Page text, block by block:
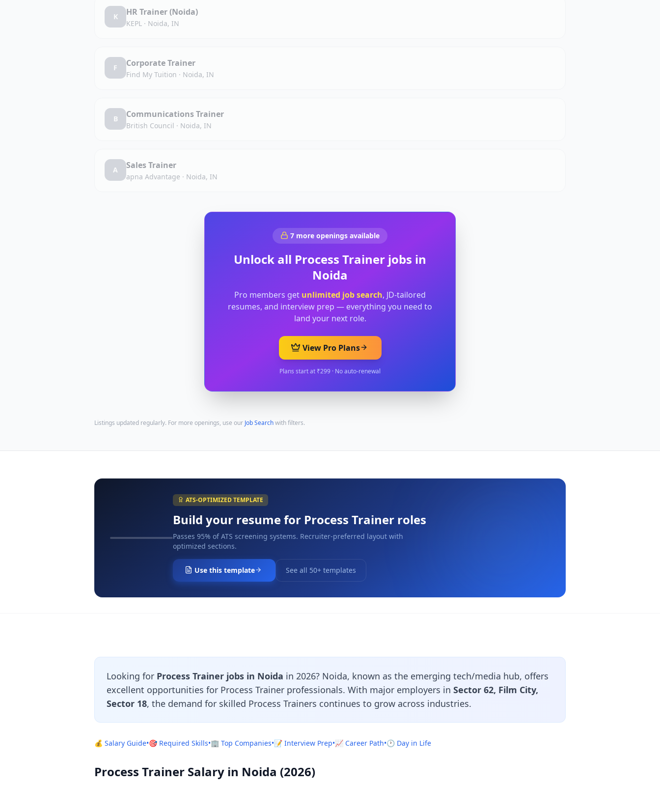
K HR Trainer (Noida)
KEPL · Noida, IN
F Corporate Trainer
Find My Tuition · Noida, IN
B Communications Trainer
British Council · Noida, IN
A Sales Trainer
apna Advantage · Noida, IN
7 more openings available
Unlock all Process Trainer jobs in
Noida
Pro members get unlimited job search, JD-tailored
resumes, and interview prep — everything you need to
land your next role.
View Pro Plans
Plans start at ₹299 · No auto-renewal
Listings updated regularly. For more openings, use our Job Searchwith filters.
ATS-OPTIMIZED TEMPLATE
Build your resume for Process Trainer roles
Passes 95% of ATS screening systems. Recruiter-preferred layout with
optimized sections.
Use this template See all 50+ templates
Looking for Process Trainer jobs in Noida in 2026? Noida, known as the emerging tech/media hub, offers
excellent opportunities for Process Trainer professionals. With major employers in Sector 62, Film City,
Sector 18, the demand for skilled Process Trainers continues to grow across industries.
💰 Salary Guide•🎯 Required Skills•🏢 Top Companies•📝 Interview Prep•📈 Career Path•🕐 Day in Life
Process Trainer Salary in Noida (2026)